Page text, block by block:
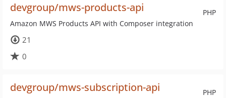
PHP
devgroup/mws-products-api
Amazon MWS Products API with Composer integration
21
0
PHP
devgroup/mws-subscription-api